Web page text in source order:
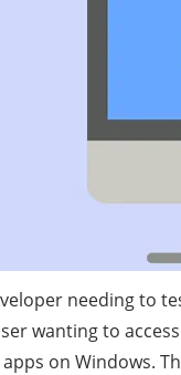
needing to
wanting to
on Windows.